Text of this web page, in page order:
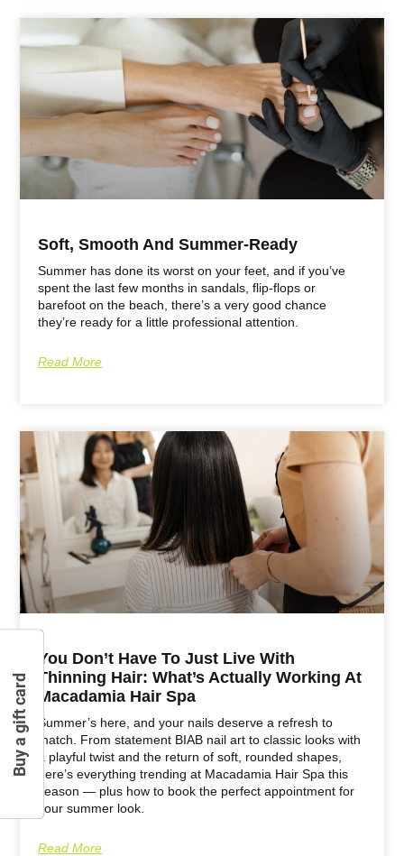
Soft, Smooth And Summer-Ready
Summer has done its worst on your feet, and if you’ve
spent the last few months in sandals, flip-flops or
barefoot on the beach, there’s a very good chance
they’re ready for a little professional attention.
Read More
You Don’t Have To Just Live With
Thinning Hair: What’s Actually Working At
Macadamia Hair Spa
Summer’s here, and your nails deserve a refresh to
match. From statement BIAB nail art to classic looks with
a playful twist and the return of soft, rounded shapes,
here’s everything trending at Macadamia Hair Spa this
season — plus how to book the perfect appointment for
your summer look.
Read More
Buy a gift card